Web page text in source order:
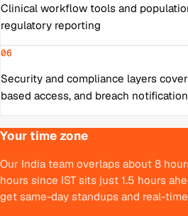
Clinical workflow tools and
regulatory reporting
06
Security and compliance layers
based access, and breach notification
Your time zone
Our India team overlaps about 8
hours since IST sits just 1.5 hours
get same-day standups and real-